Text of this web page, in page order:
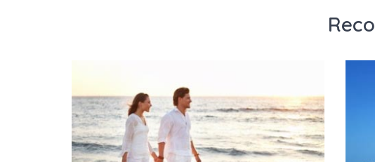
the most favorite tourist destination for the junk